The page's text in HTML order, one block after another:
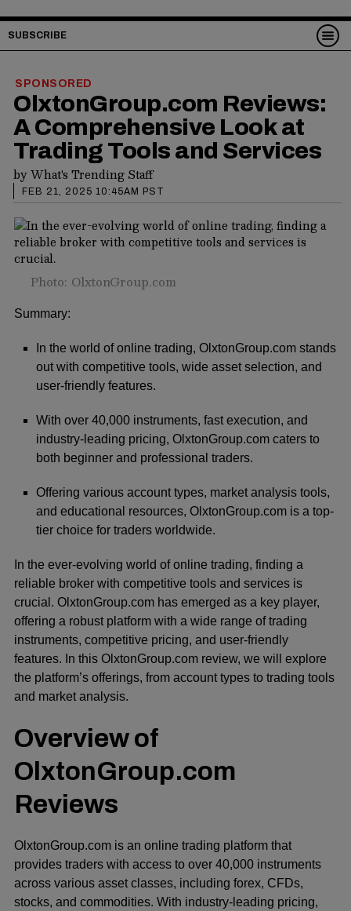
SUBSCRIBE
SPONSORED
OlxtonGroup.com Reviews:
A Comprehensive Look at
Trading Tools and Services
byWhat's Trending Staff
FEB 21, 2025 10:45AM PST
Photo: OlxtonGroup.com
Summary:
In the world of online trading, OlxtonGroup.com stands
out with competitive tools, wide asset selection, and
user-friendly features.
With over 40,000 instruments, fast execution, and
industry-leading pricing, OlxtonGroup.com caters to
both beginner and professional traders.
Offering various account types, market analysis tools,
and educational resources, OlxtonGroup.com is a top-
tier choice for traders worldwide.
In the ever-evolving world of online trading, finding a
reliable broker with competitive tools and services is
crucial. OlxtonGroup.com has emerged as a key player,
offering a robust platform with a wide range of trading
instruments, competitive pricing, and user-friendly
features. In this OlxtonGroup.com review, we will explore
the platform’s offerings, from account types to trading tools
and market analysis.
Overview of
OlxtonGroup.com
Reviews
OlxtonGroup.com is an online trading platform that
provides traders with access to over 40,000 instruments
across various asset classes, including forex, CFDs,
stocks, and commodities. With industry-leading pricing,